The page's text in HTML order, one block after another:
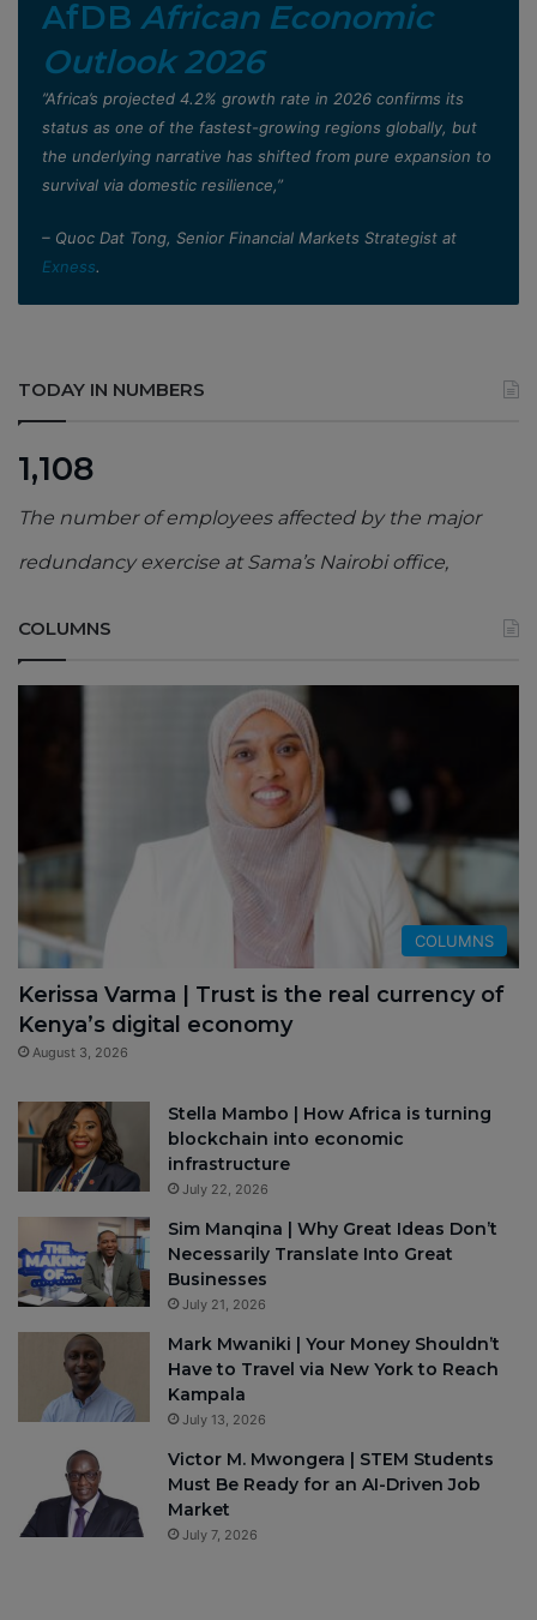
AfDB African Economic
Outlook 2026
”Africa’s projected 4.2% growth rate in 2026 confirms its
status as one of the fastest-growing regions globally, but
the underlying narrative has shifted from pure expansion to
survival via domestic resilience,”
– Quoc Dat Tong, Senior Financial Markets Strategist at
Exness.
TODAY IN NUMBERS
1,108
The number of employees affected by the major
redundancy exercise at Sama’s Nairobi office,
COLUMNS
COLUMNS
Kerissa Varma | Trust is the real currency of
Kenya’s digital economy
August 3, 2026
Stella Mambo | How Africa is turning
blockchain into economic
infrastructure
July 22, 2026
Sim Manqina | Why Great Ideas Don’t
Necessarily Translate Into Great
Businesses
July 21, 2026
Mark Mwaniki | Your Money Shouldn’t
Have to Travel via New York to Reach
Kampala
July 13, 2026
Victor M. Mwongera | STEM Students
Must Be Ready for an AI-Driven Job
Market
July 7, 2026